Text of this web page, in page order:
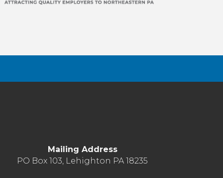
Mailing Address
PO Box 103, Lehighton PA 18235